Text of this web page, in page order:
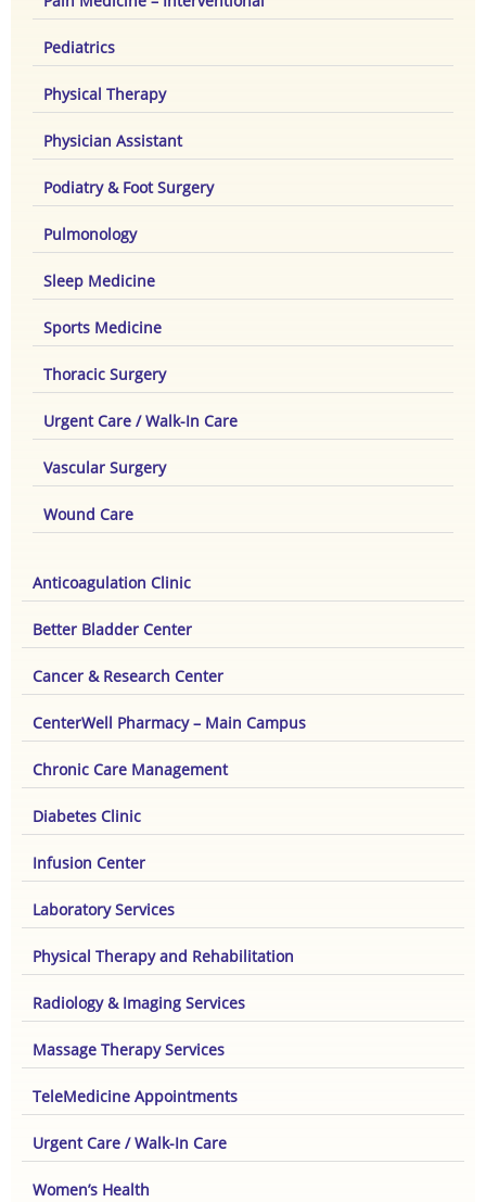
Pediatrics
Physical Therapy
Physician Assistant
Podiatry & Foot Surgery
Pulmonology
Sleep Medicine
Sports Medicine
Thoracic Surgery
Urgent Care / Walk-In Care
Vascular Surgery
Wound Care
Anticoagulation Clinic
Better Bladder Center
Cancer & Research Center
CenterWell Pharmacy – Main Campus
Chronic Care Management
Diabetes Clinic
Infusion Center
Laboratory Services
Physical Therapy and Rehabilitation
Radiology & Imaging Services
Massage Therapy Services
TeleMedicine Appointments
Urgent Care / Walk-In Care
Women’s Health